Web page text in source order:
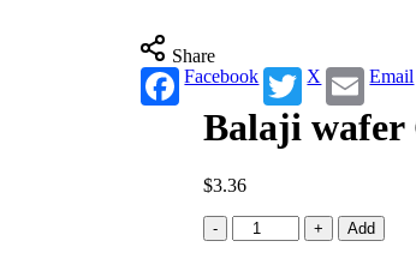
Share
Facebook
X Email
Balaji wafer
$3.36
-
Balaji
wafer
+ Add